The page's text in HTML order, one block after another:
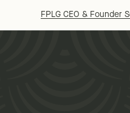
FPLG CEO & Founder